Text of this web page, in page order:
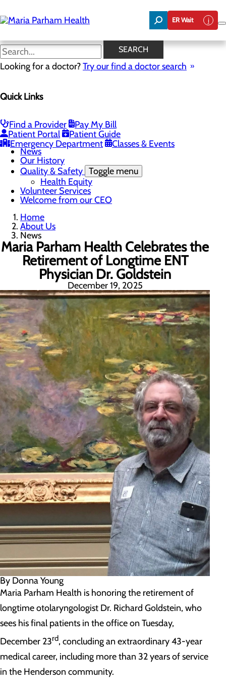
to
main
ER Wait
SEARCH
Looking for a doctor?Try our find a doctor search
Quick Links
Find a Provider
Pay My Bill
Patient Portal
Patient Guide
Emergency Department
Classes & Events
News
Careers
Executive Team
Management Directory
Mission, Vision & Core Values
News
Our History
Quality & Safety Toggle menu
Health Equity
Volunteer Services
Welcome from our CEO
Home
About Us
News
Maria Parham Health Celebrates the
Retirement of Longtime ENT
Physician Dr. Goldstein
December 19, 2025
By Donna Young
Maria Parham Health is honoring the retirement of
longtime otolaryngologist Dr. Richard Goldstein, who
sees his final patients in the office on Tuesday,
December 23rd, concluding an extraordinary 43-year
medical career, including more than 32 years of service
in the Henderson community.